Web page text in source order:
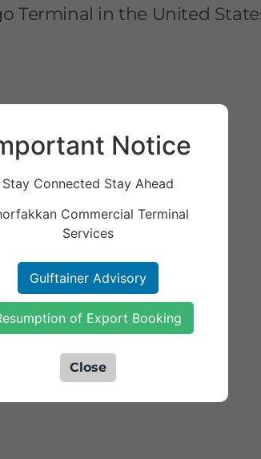
Terminal in the United
Notice
Stay Connected Stay Ahead
Commercial Terminal
Services
Gulftainer Advisory
of Export Booking
Close